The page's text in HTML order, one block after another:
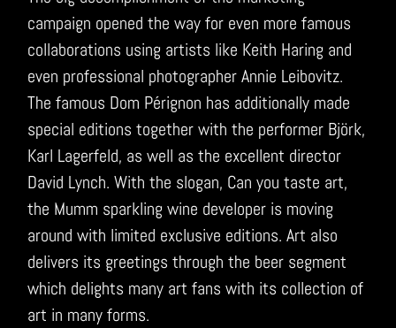
campaign opened the way for even more famous
collaborations using artists like Keith Haring and
even professional photographer Annie Leibovitz.
The famous Dom Pérignon has additionally made
special editions together with the performer Björk,
Karl Lagerfeld, as well as the excellent director
David Lynch. With the slogan, Can you taste art,
the Mumm sparkling wine developer is moving
around with limited exclusive editions. Art also
delivers its greetings through the beer segment
which delights many art fans with its collection of
art in many forms.